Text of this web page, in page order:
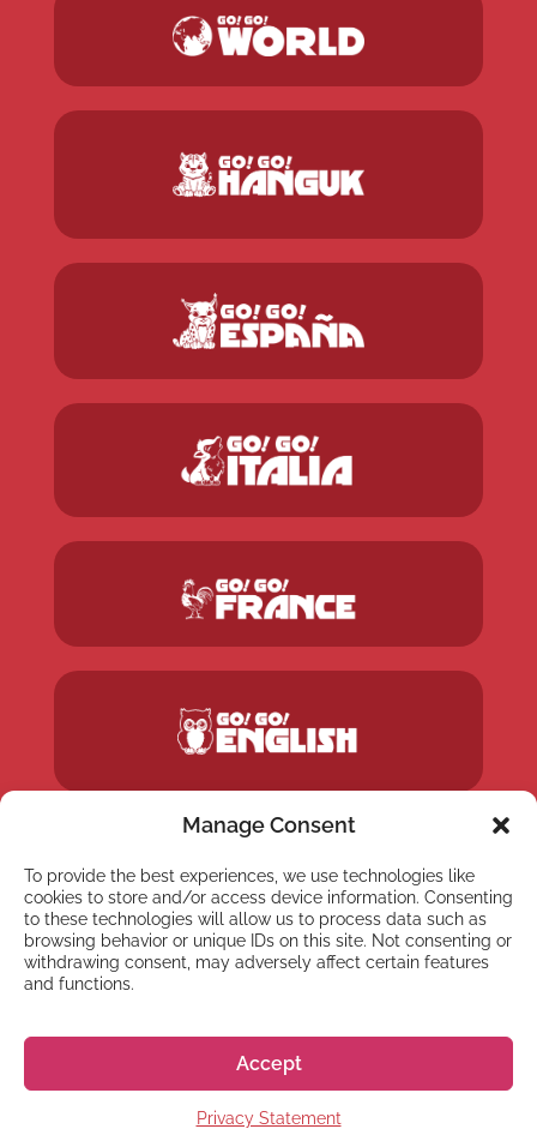
Manage Consent
To provide the best experiences, we use technologies like
cookies to store and/or access device information. Consenting
to these technologies will allow us to process data such as
browsing behavior or unique IDs on this site. Not consenting or
withdrawing consent, may adversely affect certain features
and functions.
Accept
Privacy Statement